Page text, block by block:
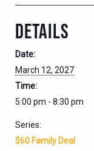
DETAILS
Date:
March 12, 2027
Time:
5:00 pm - 8:30 pm
Series:
$60 Family Deal